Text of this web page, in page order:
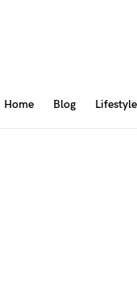
Home Blog Lifestyle